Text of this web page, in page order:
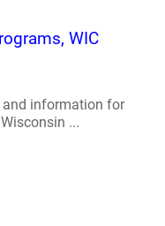
WIC
information for
...